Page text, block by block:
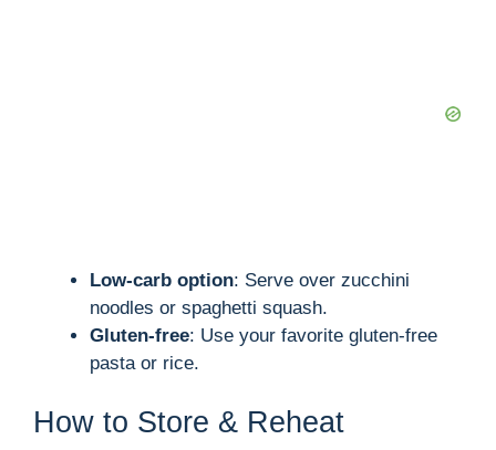
Low-carb option: Serve over zucchini
noodles or spaghetti squash.
Gluten-free: Use your favorite gluten-free
pasta or rice.
How to Store & Reheat